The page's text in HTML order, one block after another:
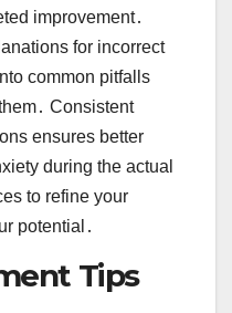
improvement․
for incorrect
common pitfalls
Consistent
ensures better
during the actual
to refine your
potential․
Tips